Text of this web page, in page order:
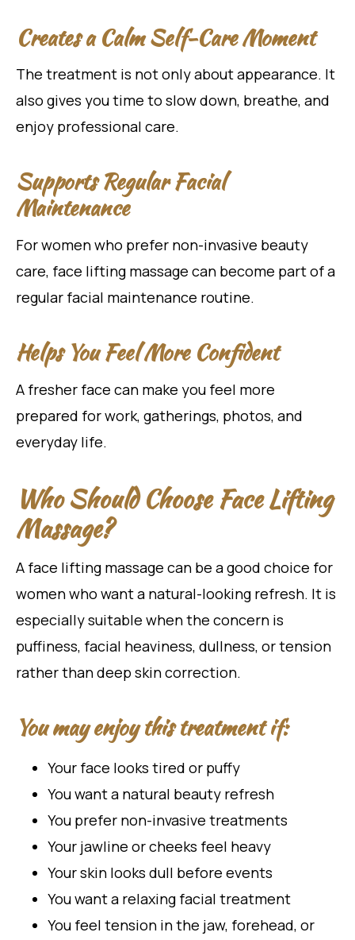
Creates a Calm Self-Care Moment
The treatment is not only about appearance. It
also gives you time to slow down, breathe, and
enjoy professional care.
Supports Regular Facial
Maintenance
For women who prefer non-invasive beauty
care, face lifting massage can become part of a
regular facial maintenance routine.
Helps You Feel More Confident
A fresher face can make you feel more
prepared for work, gatherings, photos, and
everyday life.
Who Should Choose Face Lifting
Massage?
A face lifting massage can be a good choice for
women who want a natural-looking refresh. It is
especially suitable when the concern is
puffiness, facial heaviness, dullness, or tension
rather than deep skin correction.
You may enjoy this treatment if:
Your face looks tired or puffy
You want a natural beauty refresh
You prefer non-invasive treatments
Your jawline or cheeks feel heavy
Your skin looks dull before events
You want a relaxing facial treatment
You feel tension in the jaw, forehead, or